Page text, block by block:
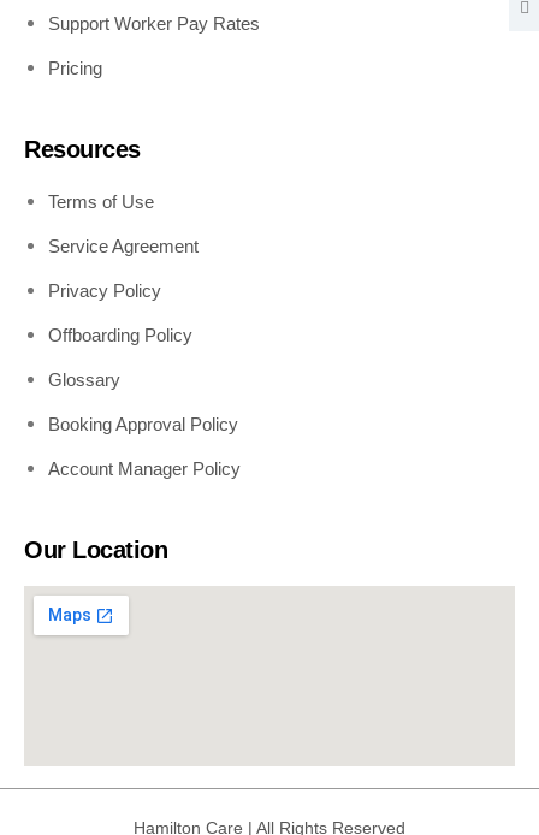
Support Worker Pay Rates
Pricing
Resources
Terms of Use
Service Agreement
Privacy Policy
Offboarding Policy
Glossary
Booking Approval Policy
Account Manager Policy
Our Location
Hamilton Care | All Rights Reserved